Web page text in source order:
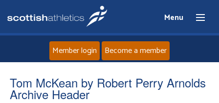
Menu
Home
Member login Become a member
Tom McKean by Robert Perry Arnolds
Archive Header